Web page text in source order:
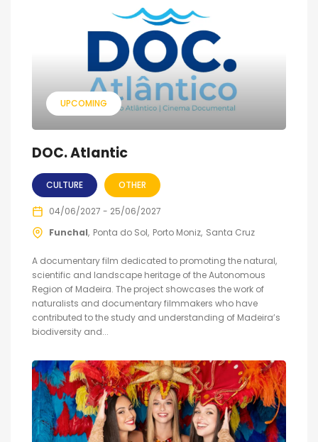
UPCOMING
DOC. Atlantic
CULTURE OTHER
04/06/2027 - 25/06/2027
Funchal Ponta do Sol Porto Moniz Santa Cruz
A documentary film dedicated to promoting the natural,
scientific and landscape heritage of the Autonomous
Region of Madeira. The project showcases the work of
naturalists and documentary filmmakers who have
contributed to the study and understanding of Madeira’s
biodiversity and...